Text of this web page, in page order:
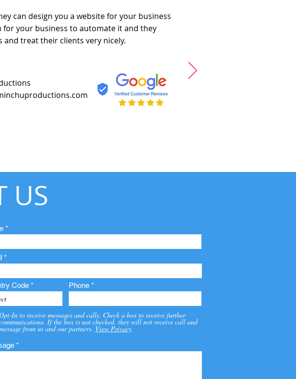
can design you a website for your business
for your business to automate it and they
treat their clients very nicely.
US
Code Phone
In to receive messages and calls. Check a box to receive further
If the box is not checked, they will not receive call and
from us and our partners. View Privacy